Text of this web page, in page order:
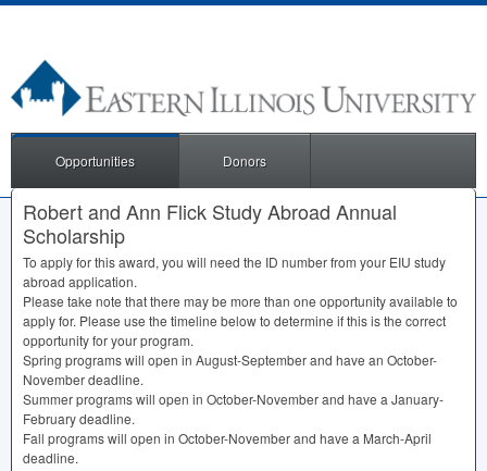
Opportunities Donors
Robert and Ann Flick Study Abroad Annual
Scholarship
To apply for this award, you will need the ID number from your EIU study
abroad application.
Please take note that there may be more than one opportunity available to
apply for. Please use the timeline below to determine if this is the correct
opportunity for your program.
Spring programs will open in August-September and have an October-
November deadline.
Summer programs will open in October-November and have a January-
February deadline.
Fall programs will open in October-November and have a March-April
deadline.